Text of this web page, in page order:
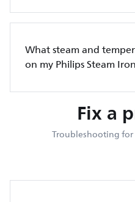
What steam and
on my Philips Steam
Fix a
Troubleshooting for